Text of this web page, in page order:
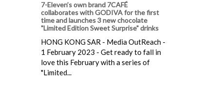
7-Eleven’s own brand 7CAFÉ
collaborates with GODIVA for the first
time and launches 3 new chocolate
"Limited Edition Sweet Surprise" drinks
HONG KONG SAR - Media OutReach -
1 February 2023 - Get ready to fall in
love this February with a series of
"Limited...